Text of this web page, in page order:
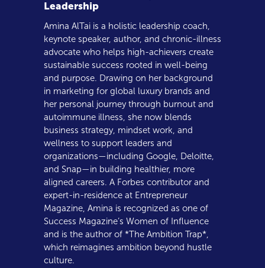
Leadership
Amina AlTai is a holistic leadership coach,
keynote speaker, author, and chronic-illness
advocate who helps high-achievers create
sustainable success rooted in well-being
and purpose. Drawing on her background
in marketing for global luxury brands and
her personal journey through burnout and
autoimmune illness, she now blends
business strategy, mindset work, and
wellness to support leaders and
organizations—including Google, Deloitte,
and Snap—in building healthier, more
aligned careers. A Forbes contributor and
expert-in-residence at Entrepreneur
Magazine, Amina is recognized as one of
Success Magazine’s Women of Influence
and is the author of *The Ambition Trap*,
which reimagines ambition beyond hustle
culture.